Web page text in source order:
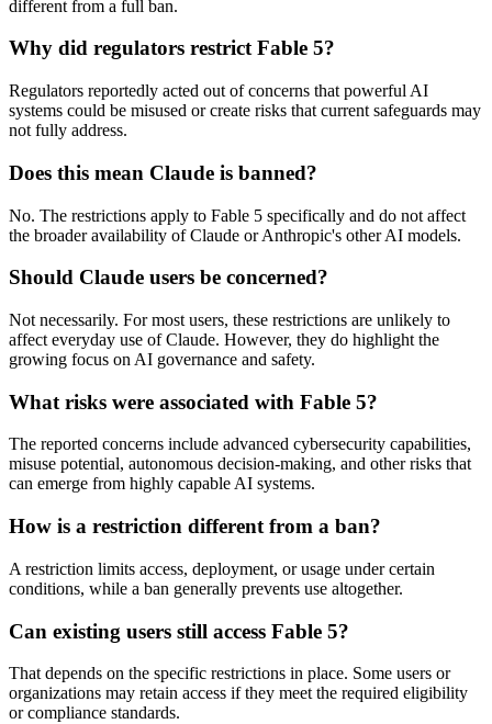
different from a full ban.
Why did regulators restrict Fable 5?
Regulators reportedly acted out of concerns that powerful AI
systems could be misused or create risks that current safeguards may
not fully address.
Does this mean Claude is banned?
No. The restrictions apply to Fable 5 specifically and do not affect
the broader availability of Claude or Anthropic's other AI models.
Should Claude users be concerned?
Not necessarily. For most users, these restrictions are unlikely to
affect everyday use of Claude. However, they do highlight the
growing focus on AI governance and safety.
What risks were associated with Fable 5?
The reported concerns include advanced cybersecurity capabilities,
misuse potential, autonomous decision-making, and other risks that
can emerge from highly capable AI systems.
How is a restriction different from a ban?
A restriction limits access, deployment, or usage under certain
conditions, while a ban generally prevents use altogether.
Can existing users still access Fable 5?
That depends on the specific restrictions in place. Some users or
organizations may retain access if they meet the required eligibility
or compliance standards.